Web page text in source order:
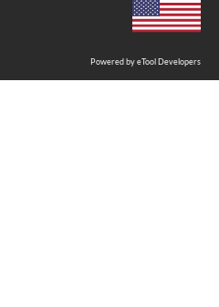
Powered by eTool Developers